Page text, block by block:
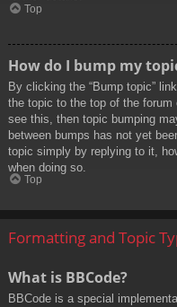
Top
How do I bump my
By clicking the “Bump topic”
the topic to the top of the
see this, then topic bumping
between bumps has not yet
topic simply by replying to it,
when doing so.
Top
Formatting and Topic
What is BBCode?
BBCode is a special